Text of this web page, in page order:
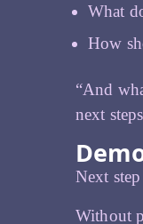
What
How
“And
next
Next
Without